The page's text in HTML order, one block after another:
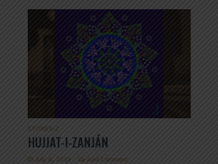
STORIES• Z
HUJJAT-I-ZANJÁN
July 6, 2019 Add Comment